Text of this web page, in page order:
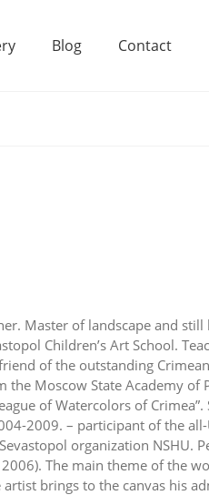
Blog Contact
Master of landscape and
Children’s Art School.
of the outstanding
Moscow State Academy of
of Watercolors of
2009. – participant of the
organization NSHU.
The main theme of the
brings to the canvas his